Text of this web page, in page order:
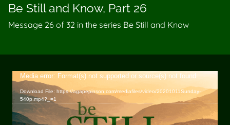
Be Still and Know, Part 26
Message 26 of 32 in the series Be Still and Know
Video
Player
Media error: Format(s) not supported or source(s) not found
Download File: https://agapepinson.com/mediafiles/video/20201011Sunday-
540p.mp4?_=1